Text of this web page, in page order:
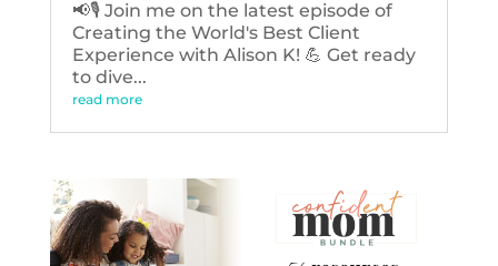
📢🎙️ Join me on the latest episode of
Creating the World's Best Client
Experience with Alison K! 💪 Get ready
to dive...
read more